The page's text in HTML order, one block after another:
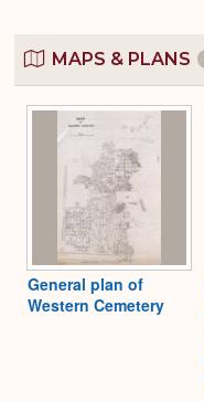
MAPS & PLANS
General plan of
Western Cemetery